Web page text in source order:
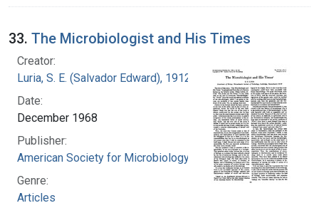
33. The Microbiologist and His Times
Creator:
Luria, S. E. (Salvador Edward), 1912-1991
Date:
December 1968
Publisher:
American Society for Microbiology
Genre:
Articles